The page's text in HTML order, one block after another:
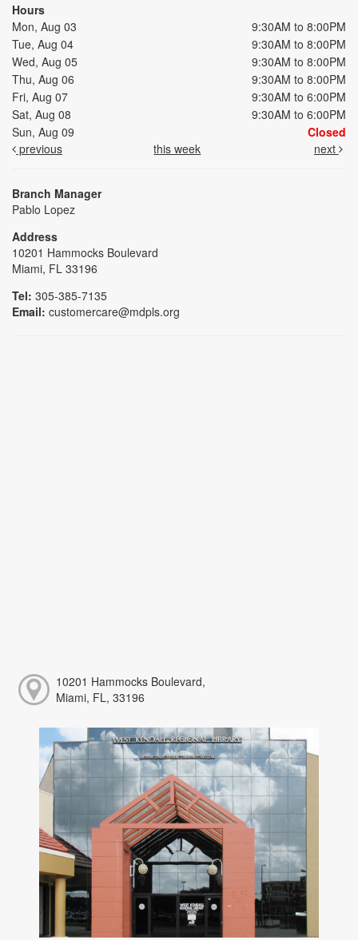
Hours
Mon, Aug 03
9:30AM to 8:00PM
Tue, Aug 04
9:30AM to 8:00PM
Wed, Aug 05
9:30AM to 8:00PM
Thu, Aug 06
9:30AM to 8:00PM
Fri, Aug 07
9:30AM to 6:00PM
Sat, Aug 08
9:30AM to 6:00PM
Sun, Aug 09
Closed
previous
this week next
Branch Manager
Pablo Lopez
Address
10201 Hammocks Boulevard
Miami, FL 33196
Tel: 305-385-7135
Email: customercare@mdpls.org
10201 Hammocks Boulevard,
Miami, FL, 33196